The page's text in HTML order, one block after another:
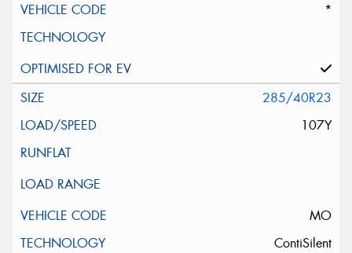
*
285/40R23
107Y
MO
ContiSilent